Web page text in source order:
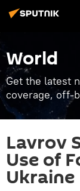
World
Get the latest
coverage, off-
Lavrov
Use of
Ukraine